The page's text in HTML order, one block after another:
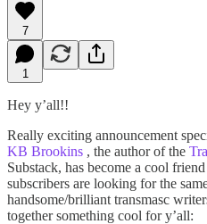
7
1
Hey y’all!!
Really exciting announcement
KB Brookins , the author of the
Substack, has become a cool
subscribers are looking for the
handsome/brilliant transmasc
together something cool for y’all: